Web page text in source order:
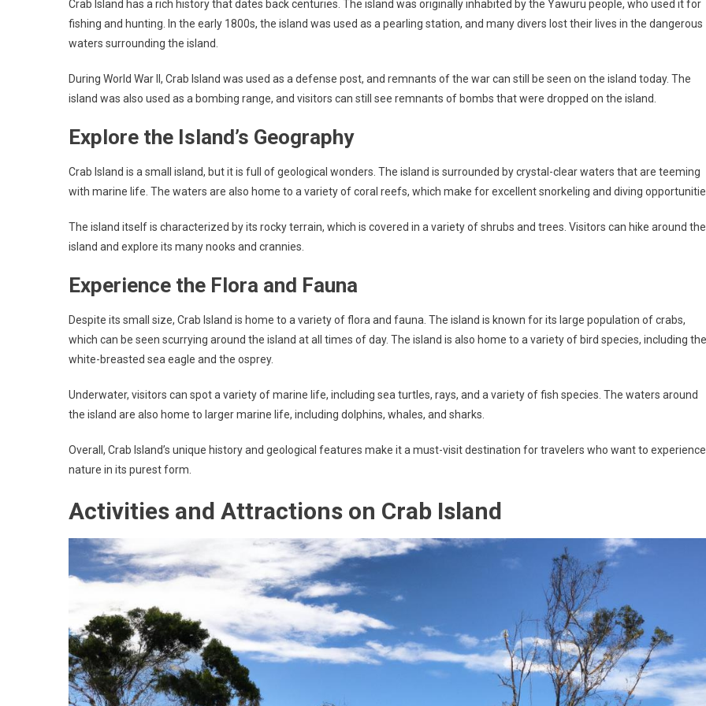
Crab Island has a rich history that dates back centuries. The island was originally inhabited by the Yawuru people, who used it for
fishing and hunting. In the early 1800s, the island was used as a pearling station, and many divers lost their lives in the dangerous
waters surrounding the island.
During World War II, Crab Island was used as a defense post, and remnants of the war can still be seen on the island today. The
island was also used as a bombing range, and visitors can still see remnants of bombs that were dropped on the island.
Explore the Island’s Geography
Crab Island is a small island, but it is full of geological wonders. The island is surrounded by crystal-clear waters that are teeming
with marine life. The waters are also home to a variety of coral reefs, which make for excellent snorkeling and diving
The island itself is characterized by its rocky terrain, which is covered in a variety of shrubs and trees. Visitors can hike around the
island and explore its many nooks and crannies.
Experience the Flora and Fauna
Despite its small size, Crab Island is home to a variety of flora and fauna. The island is known for its large population of crabs,
which can be seen scurrying around the island at all times of day. The island is also home to a variety of bird species, including the
white-breasted sea eagle and the osprey.
Underwater, visitors can spot a variety of marine life, including sea turtles, rays, and a variety of fish species. The waters around
the island are also home to larger marine life, including dolphins, whales, and sharks.
Overall, Crab Island’s unique history and geological features make it a must-visit destination for travelers who want to experience
nature in its purest form.
Activities and Attractions on Crab Island